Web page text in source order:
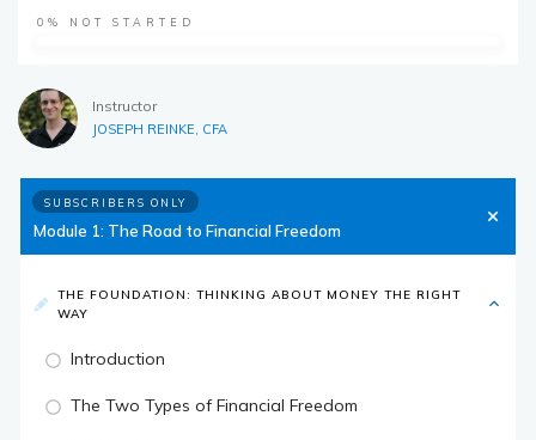
0% NOT STARTED
Instructor
JOSEPH REINKE, CFA
SUBSCRIBERS ONLY
Module 1: The Road to Financial Freedom
THE FOUNDATION: THINKING ABOUT MONEY THE RIGHT
WAY
Introduction
The Two Types of Financial Freedom